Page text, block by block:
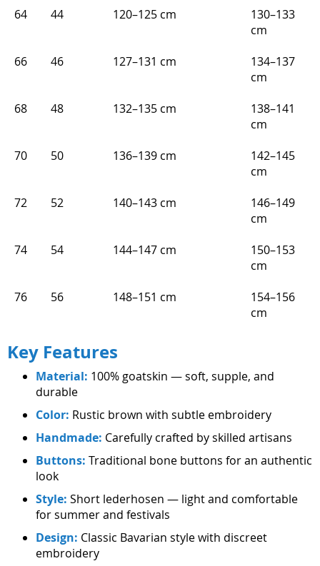
64
44 120–125 cm
130–133
cm
66
46 127–131 cm
134–137
cm
68
48 132–135 cm
138–141
cm
70
50 136–139 cm
142–145
cm
72
52 140–143 cm
146–149
cm
74
54 144–147 cm
150–153
cm
76
56 148–151 cm
154–156
cm
Key Features
Material: 100% goatskin — soft, supple, and
durable
Color: Rustic brown with subtle embroidery
Handmade: Carefully crafted by skilled artisans
Buttons: Traditional bone buttons for an authentic
look
Style: Short lederhosen — light and comfortable
for summer and festivals
Design: Classic Bavarian style with discreet
embroidery